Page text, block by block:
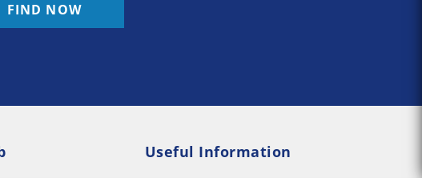
FIND NOW
Useful Information